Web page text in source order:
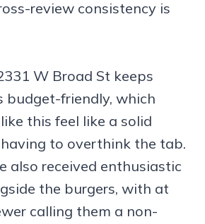
review consistency is
W Broad St keeps
budget-friendly, which
this feel like a solid
to overthink the tab.
also received enthusiastic
the burgers, with at
calling them a non-